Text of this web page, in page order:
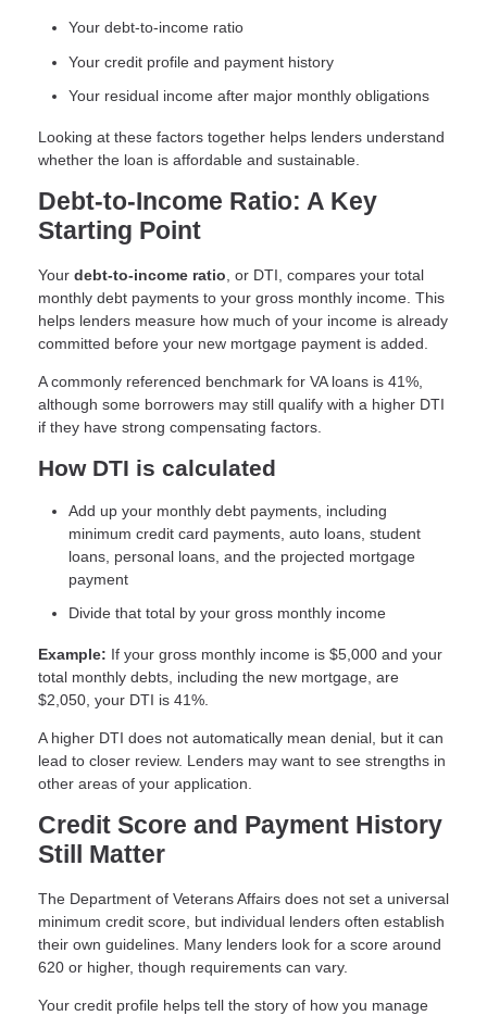
Your debt-to-income ratio
Your credit profile and payment history
Your residual income after major monthly obligations
Looking at these factors together helps lenders understand
whether the loan is affordable and sustainable.
Debt-to-Income Ratio: A Key
Starting Point
Your debt-to-income ratio , or DTI, compares your total
monthly debt payments to your gross monthly income. This
helps lenders measure how much of your income is already
committed before your new mortgage payment is added.
A commonly referenced benchmark for VA loans is 41%,
although some borrowers may still qualify with a higher DTI
if they have strong compensating factors.
How DTI is calculated
Add up your monthly debt payments, including
minimum credit card payments, auto loans, student
loans, personal loans, and the projected mortgage
payment
Divide that total by your gross monthly income
Example: If your gross monthly income is $5,000 and your
total monthly debts, including the new mortgage, are
$2,050, your DTI is 41%.
A higher DTI does not automatically mean denial, but it can
lead to closer review. Lenders may want to see strengths in
other areas of your application.
Credit Score and Payment History
Still Matter
The Department of Veterans Affairs does not set a universal
minimum credit score, but individual lenders often establish
their own guidelines. Many lenders look for a score around
620 or higher, though requirements can vary.
Your credit profile helps tell the story of how you manage